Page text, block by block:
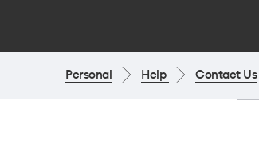
Personal Help Contact Us